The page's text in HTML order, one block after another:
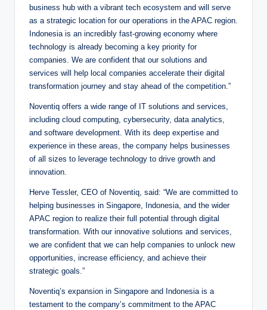
business hub with a vibrant tech ecosystem and will serve
as a strategic location for our operations in the APAC region.
Indonesia is an incredibly fast-growing economy where
technology is already becoming a key priority for
companies. We are confident that our solutions and
services will help local companies accelerate their digital
transformation journey and stay ahead of the competition.”
Noventiq offers a wide range of IT solutions and services,
including cloud computing, cybersecurity, data analytics,
and software development. With its deep expertise and
experience in these areas, the company helps businesses
of all sizes to leverage technology to drive growth and
innovation.
Herve Tessler, CEO of Noventiq, said: “We are committed to
helping businesses in Singapore, Indonesia, and the wider
APAC region to realize their full potential through digital
transformation. With our innovative solutions and services,
we are confident that we can help companies to unlock new
opportunities, increase efficiency, and achieve their
strategic goals.”
Noventiq’s expansion in Singapore and Indonesia is a
testament to the company’s commitment to the APAC